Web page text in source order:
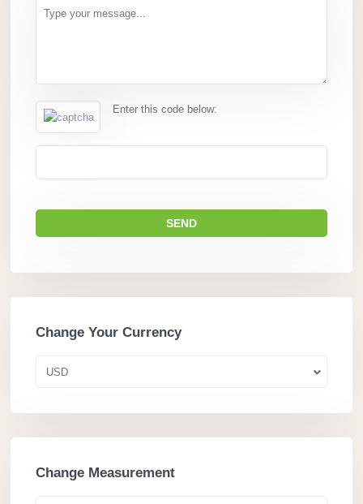
Enter this code below:
Change Your Currency
USD
Change Measurement